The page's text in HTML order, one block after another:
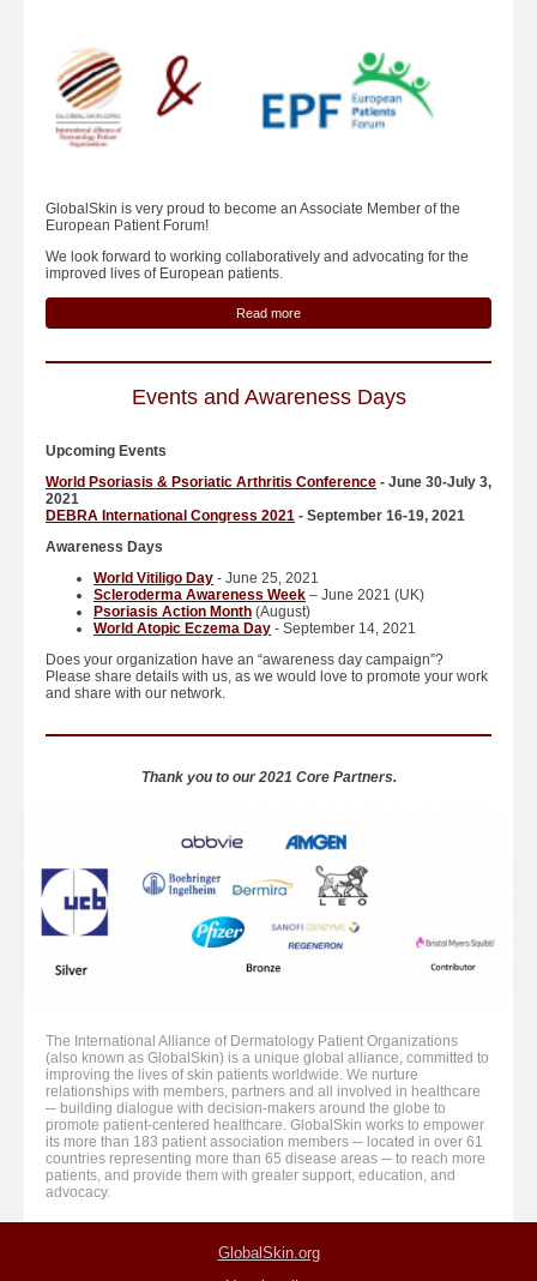
GlobalSkin is very proud to become an Associate Member of the
European Patient Forum!
We look forward to working collaboratively and advocating for the
improved lives of European patients.
Read more
Events and Awareness Days
Upcoming Events
World Psoriasis & Psoriatic Arthritis Conference - June 30-July 3,
2021
DEBRA International Congress 2021 - September 16-19, 2021
Awareness Days
World Vitiligo Day - June 25, 2021
Scleroderma Awareness Week – June 2021 (UK)
Psoriasis Action Month (August)
World Atopic Eczema Day - September 14, 2021
Does your organization have an “awareness day campaign”?
Please share details with us, as we would love to promote your work
and share with our network.
Thank you to our 2021 Core Partners.
The International Alliance of Dermatology Patient Organizations
(also known as GlobalSkin) is a unique global alliance, committed to
improving the lives of skin patients worldwide. We nurture
relationships with members, partners and all involved in healthcare
─ building dialogue with decision-makers around the globe to
promote patient-centered healthcare. GlobalSkin works to empower
its more than 183 patient association members ─ located in over 61
countries representing more than 65 disease areas ─ to reach more
patients, and provide them with greater support, education, and
advocacy.
GlobalSkin.org